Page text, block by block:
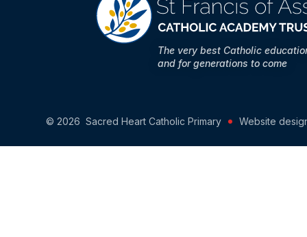
The very best Catholic
and for generations to come
© 2026 Sacred Heart Catholic Primary Website